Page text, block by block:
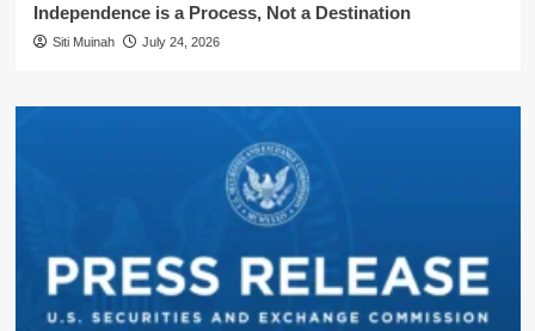
Independence is a Process, Not a Destination
Siti Muinah July 24, 2026